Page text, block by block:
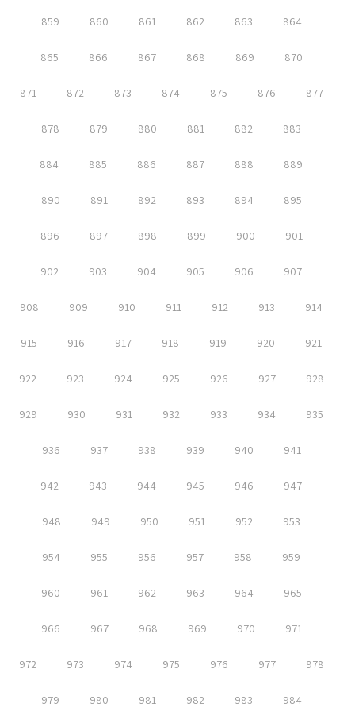
859 860 861 862 863 864
865 866 867 868 869 870
871 872 873 874 875 876 877
878 879 880 881 882 883
884 885 886 887 888 889
890 891 892 893 894 895
896 897 898 899 900 901
902 903 904 905 906 907
908 909 910 911 912 913 914
915 916 917 918 919 920 921
922 923 924 925 926 927 928
929 930 931 932 933 934 935
936 937 938 939 940 941
942 943 944 945 946 947
948 949 950 951 952 953
954 955 956 957 958 959
960 961 962 963 964 965
966 967 968 969 970 971
972 973 974 975 976 977 978
979 980 981 982 983 984